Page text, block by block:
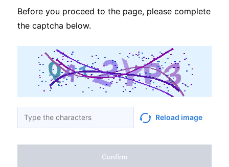
Before you proceed to the page, please complete
the captcha below.
Reload image
Confirm